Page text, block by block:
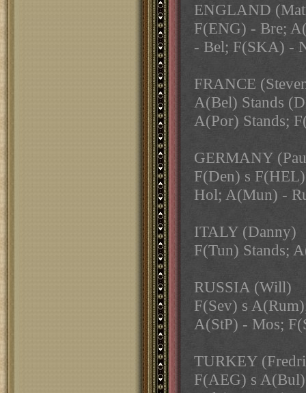
ENGLAND
F(ENG) - Bre;
- Bel; F(SKA) -
FRANCE
A(Bel) Stands
A(Por) Stands;
GERMANY
F(Den) s
Hol; A(Mun) -
ITALY (Danny)
F(Tun) Stands;
RUSSIA (Will)
F(Sev) s
A(StP) - Mos;
TURKEY
F(AEG) s